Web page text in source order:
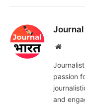
Journal
Website
passion
and